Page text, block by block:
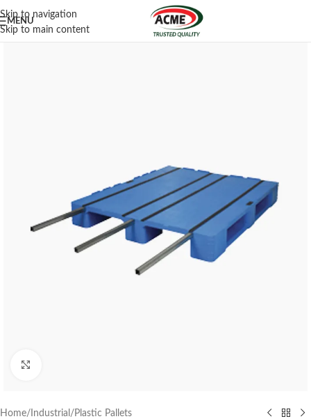
Skip to navigation
Skip to main content
MENU
Home/ Industrial /Plastic Pallets